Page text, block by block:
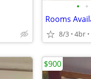
• •
8/3 4br
$900